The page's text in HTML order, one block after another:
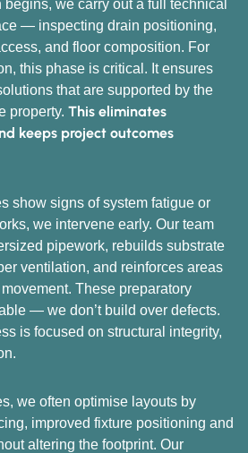
we carry out a full technical
— inspecting drain positioning,
and floor composition. For
this phase is critical. It ensures
that are supported by the
property. This eliminates
keeps project outcomes
show signs of system fatigue or
we intervene early. Our team
pipework, rebuilds substrate
ventilation, and reinforces areas
These preparatory
— we don’t build over defects.
is focused on structural integrity,
we often optimise layouts by
improved fixture positioning and
altering the footprint. Our